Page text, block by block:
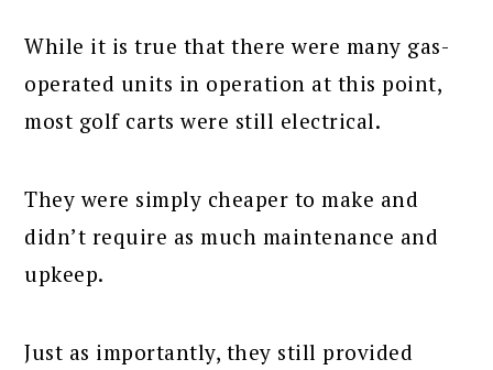
While it is true that there were many gas-
operated units in operation at this point,
most golf carts were still electrical.
They were simply cheaper to make and
didn’t require as much maintenance and
upkeep.
Just as importantly, they still provided